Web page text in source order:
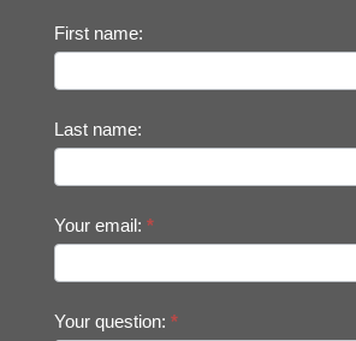
First name:
Last name:
Your email: *
Your question: *